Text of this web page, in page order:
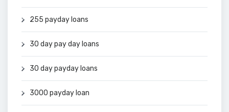
255 payday loans
30 day pay day loans
30 day payday loans
3000 payday loan